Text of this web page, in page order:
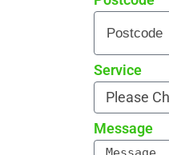
Service
Message